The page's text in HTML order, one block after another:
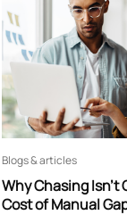
Blogs & articles
Why Chasing Isn’t
Cost of Manual